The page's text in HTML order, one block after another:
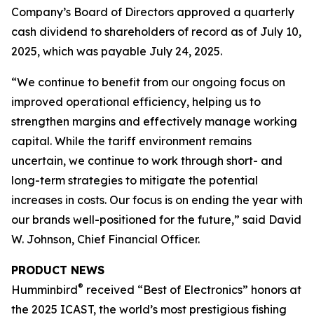
Company’s Board of Directors approved a quarterly
cash dividend to shareholders of record as of July 10,
2025, which was payable July 24, 2025.
“We continue to benefit from our ongoing focus on
improved operational efficiency, helping us to
strengthen margins and effectively manage working
capital. While the tariff environment remains
uncertain, we continue to work through short- and
long-term strategies to mitigate the potential
increases in costs. Our focus is on ending the year with
our brands well-positioned for the future,” said David
W. Johnson, Chief Financial Officer.
PRODUCT NEWS
Humminbird® received “Best of Electronics” honors at
the 2025 ICAST, the world’s most prestigious fishing